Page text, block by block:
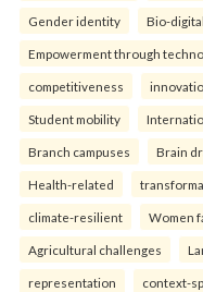
Gender identity Bio-
Empowerment through
competitiveness
Student mobility
Branch campuses Brain
Health-related
climate-resilient Women
Agricultural challenges
representation context-